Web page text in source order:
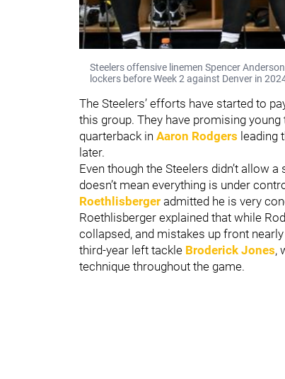
Steelers offensive linemen Spencer
lockers before Week 2 against Denver in
The Steelers’ efforts have started to
this group. They have promising
quarterback in Aaron Rodgers leading
later.
Even though the Steelers didn’t allow
doesn’t mean everything is under
Roethlisberger admitted he is very
Roethlisberger explained that while
collapsed, and mistakes up front
third-year left tackle Broderick Jones,
technique throughout the game.